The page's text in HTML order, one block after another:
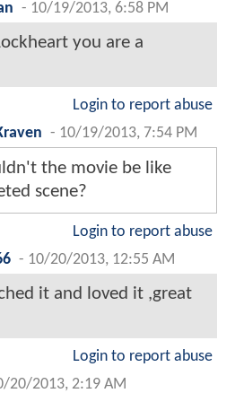
- 10/19/2013, 6:58 PM
you are a
Login to report abuse
- 10/19/2013, 7:54 PM
the movie be like
scene?
Login to report abuse
- 10/20/2013, 12:55 AM
it and loved it ,great
Login to report abuse
20/2013, 2:19 AM